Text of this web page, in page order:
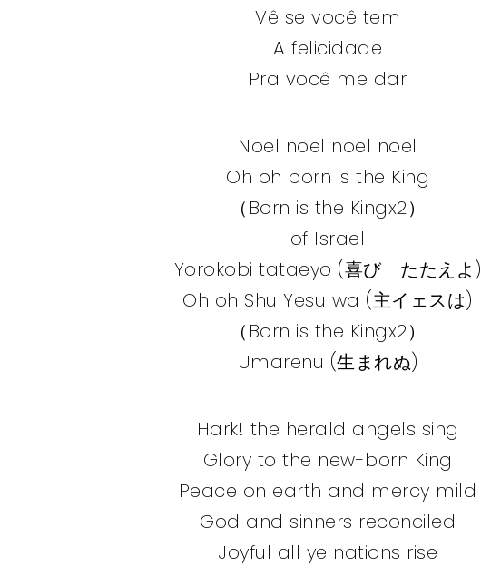
Vê se você tem
A felicidade
Pra você me dar
Noel noel noel noel
Oh oh born is the King
（Born is the Kingx2）
of Israel
Yorokobi tataeyo (喜び たたえよ)
Oh oh Shu Yesu wa (主イェスは)
（Born is the Kingx2）
Umarenu (生まれぬ)
Hark! the herald angels sing
Glory to the new-born King
Peace on earth and mercy mild
God and sinners reconciled
Joyful all ye nations rise